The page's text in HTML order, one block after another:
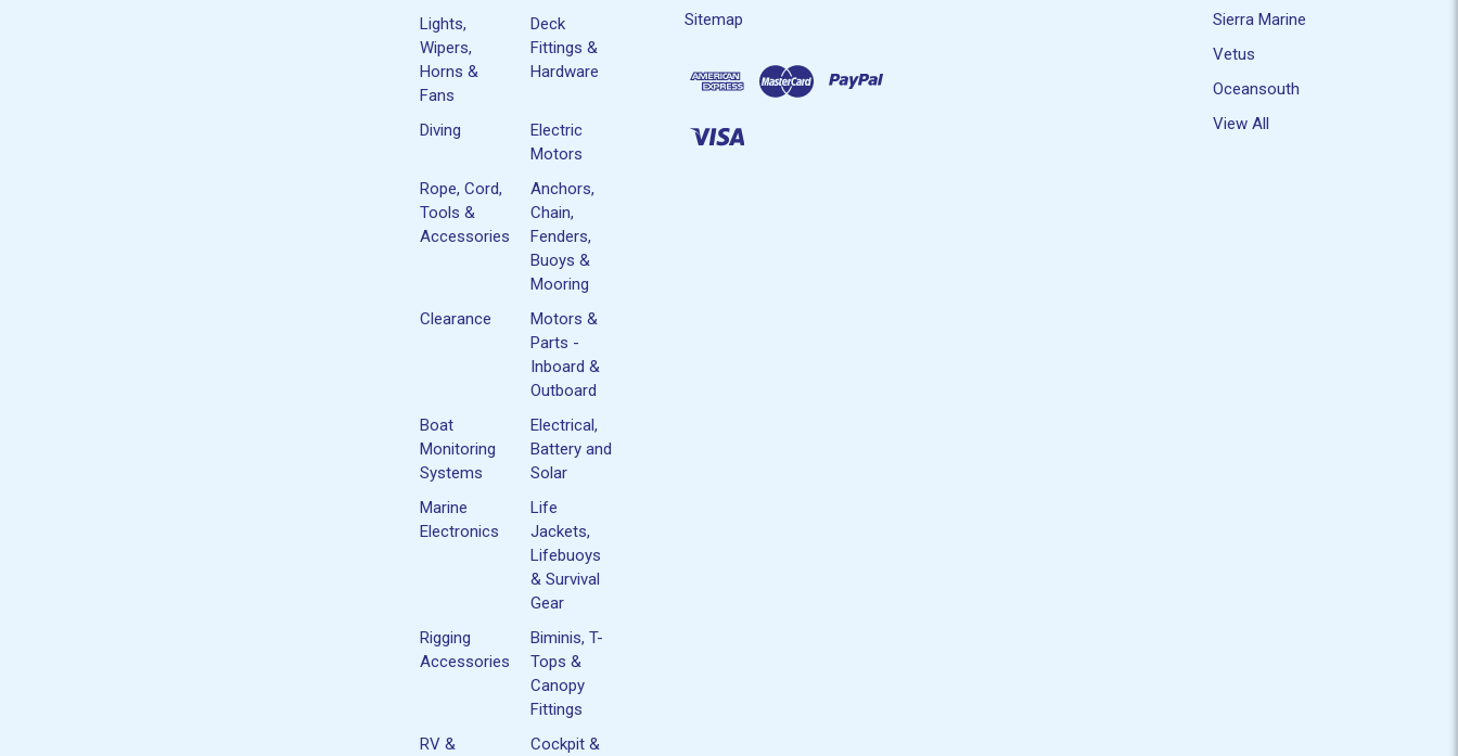
Lights,
Wipers,
Horns &
Fans
Deck
Fittings &
Hardware
Diving
Electric
Motors
Rope, Cord,
Tools &
Accessories
Anchors,
Chain,
Fenders,
Buoys &
Mooring
Clearance
Motors &
Parts -
Inboard &
Outboard
Boat
Monitoring
Systems
Electrical,
Battery and
Solar
Marine
Electronics
Life
Jackets,
Lifebuoys
& Survival
Gear
Rigging
Accessories
Biminis, T-
Tops &
Canopy
Fittings
RV &
Cockpit &
Sitemap
Sierra Marine
Vetus
Oceansouth
View All